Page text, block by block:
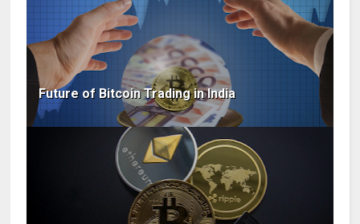
Future of Bitcoin Trading in India